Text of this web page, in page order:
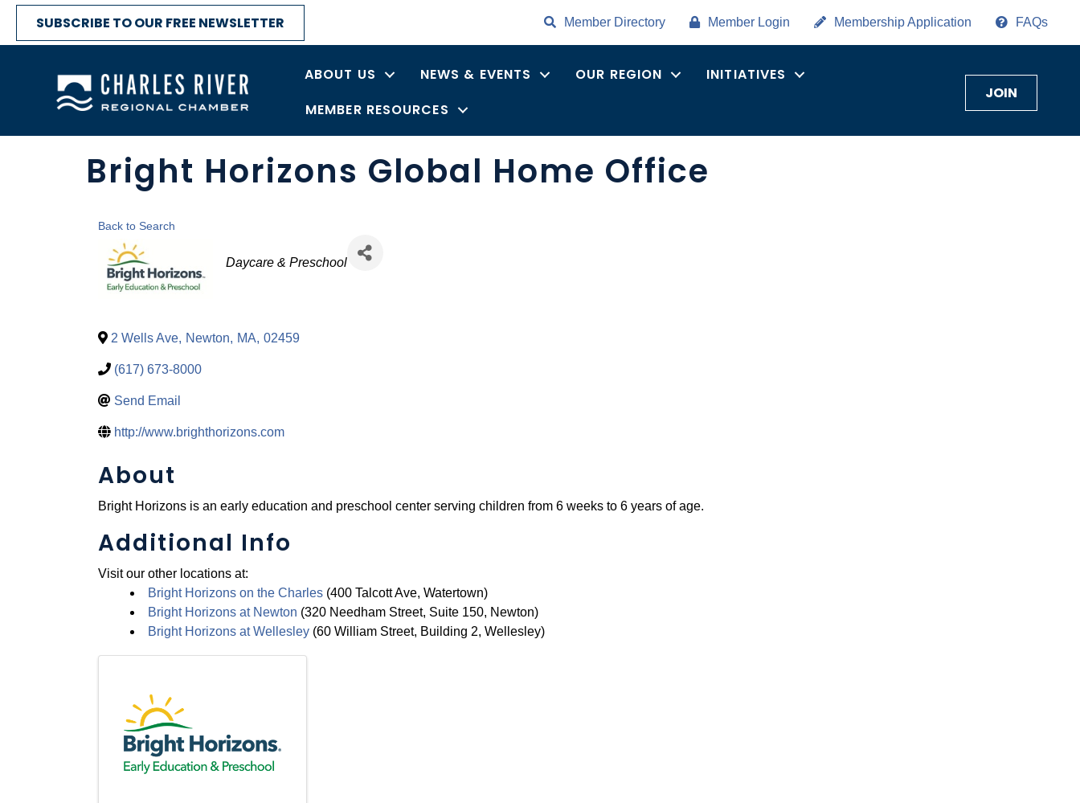
SUBSCRIBE TO OUR FREE NEWSLETTER Member Directory Member Login Membership Application FAQs
ABOUT US NEWS & EVENTS OUR REGION
INITIATIVES
MEMBER RESOURCES
JOIN
Bright Horizons Global Home Office
Back to Search
Categories
Daycare & Preschool
2 Wells Ave, Newton, MA, 02459
(617) 673-8000
Send Email
http://www.brighthorizons.com
About
Bright Horizons is an early education and preschool center serving children from 6 weeks to 6 years of age.
Additional Info
Visit our other locations at:
Bright Horizons on the Charles (400 Talcott Ave, Watertown)
Bright Horizons at Newton (320 Needham Street, Suite 150, Newton)
Bright Horizons at Wellesley (60 William Street, Building 2, Wellesley)